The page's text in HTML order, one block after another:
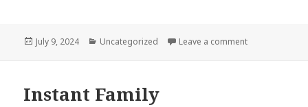
Posted
July 9, 2024 Categories
Uncategorized Leave a commenton VW ID.4:
Instant Family